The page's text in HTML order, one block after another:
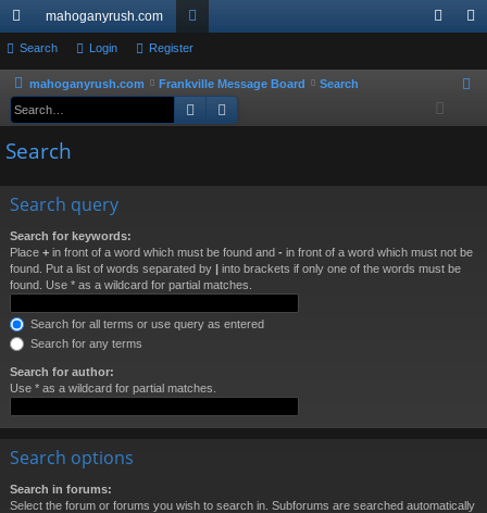
ui
ck
lin
ks
mahoganyrush.com
or
u
m
ist
Search Login Register
mahoganyrush.com Frankville Message Board Search
Search
Search
Search query
Search for keywords:
Place + in front of a word which must be found and - in front of a word which must not be
found. Put a list of words separated by | into brackets if only one of the words must be
found. Use * as a wildcard for partial matches.
Search for all terms or use query as entered
Search for any terms
Search for author:
Use * as a wildcard for partial matches.
Search options
Search in forums:
Select the forum or forums you wish to search in. Subforums are searched automatically